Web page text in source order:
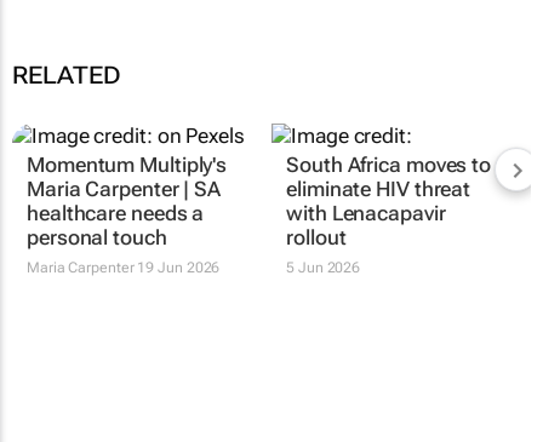
RELATED
Momentum Multiply's
Maria Carpenter | SA
healthcare needs a
personal touch
Maria Carpenter19 Jun 2026
South Africa moves to